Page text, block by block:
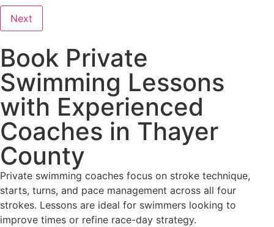
Next
Book Private
Swimming Lessons
with Experienced
Coaches in Thayer
County
Private swimming coaches focus on stroke technique,
starts, turns, and pace management across all four
strokes. Lessons are ideal for swimmers looking to
improve times or refine race-day strategy.